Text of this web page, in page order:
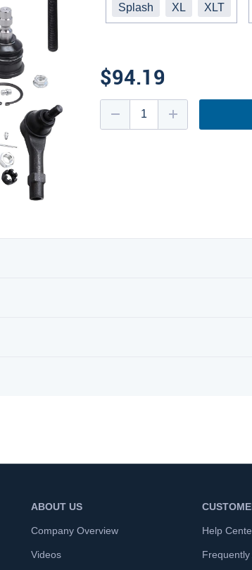
Splash
XL XLT
$94.19
ABOUT US
Company Overview
Videos
Help